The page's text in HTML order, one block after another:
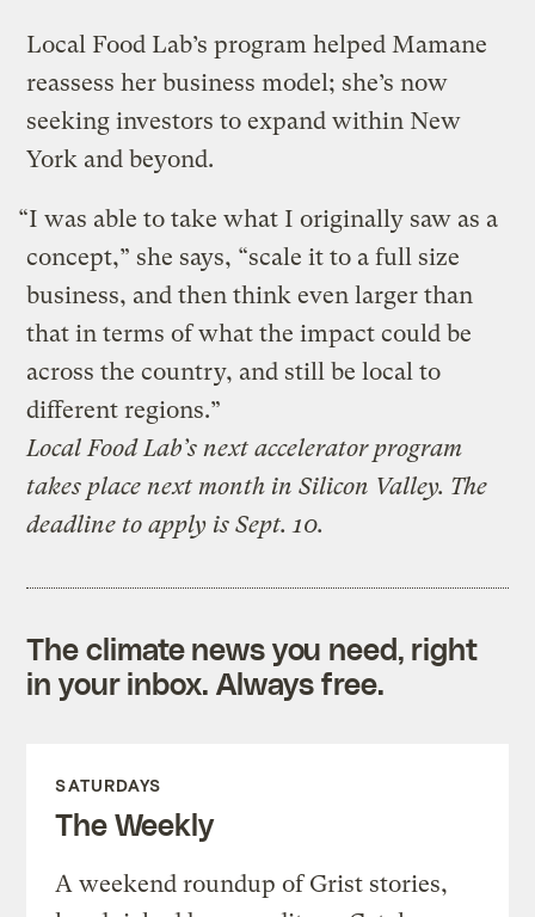
Local Food Lab’s program helped Mamane
reassess her business model; she’s now
seeking investors to expand within New
York and beyond.
“I was able to take what I originally saw as a
concept,” she says, “scale it to a full size
business, and then think even larger than
that in terms of what the impact could be
across the country, and still be local to
different regions.”
Local Food Lab’s next accelerator program
takes place next month in Silicon Valley. The
deadline to apply is Sept. 10.
The climate news you need, right
in your inbox. Always free.
SATURDAYS
The Weekly
A weekend roundup of Grist stories,